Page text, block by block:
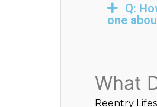
Q:
one
What
Reentry